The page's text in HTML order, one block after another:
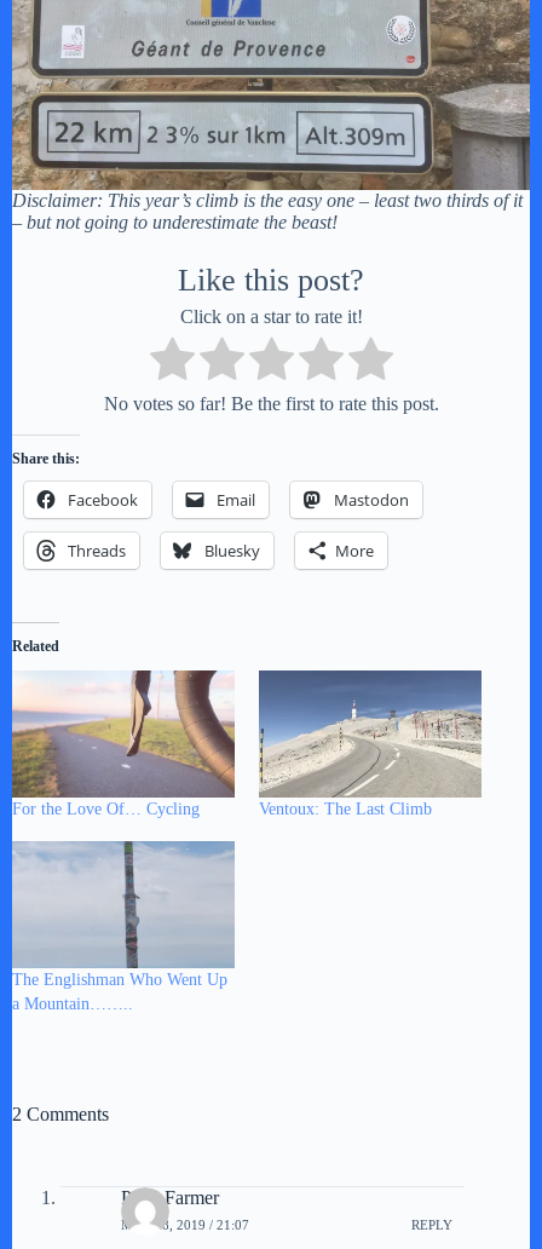
Disclaimer: This year’s climb is the easy one – least two thirds of it
– but not going to underestimate the beast!
Like this post?
Click on a star to rate it!
No votes so far! Be the first to rate this post.
Share this:
Facebook Email Mastodon
Threads Bluesky More
Related
For the Love Of… Cycling Ventoux: The Last Climb
The Englishman Who Went Up
a Mountain……..
2 Comments
Peter Farmer
MAY 18, 2019 / 21:07 REPLY